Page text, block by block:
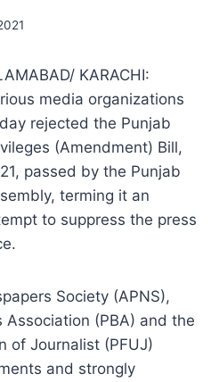
KARACHI:
media organizations
rejected the Punjab
(Amendment) Bill,
passed by the Punjab
terming it an
to suppress the press
Society (APNS),
Association (PBA) and the
of Journalist (PFUJ)
and strongly